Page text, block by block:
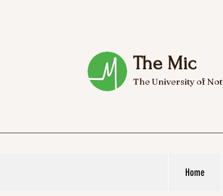
The Mic
The University of
Home